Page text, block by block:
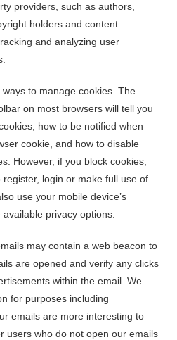
providers, such as authors,
holders and content
and analyzing user
to manage cookies. The
on most browsers will tell you
how to be notified when
cookie, and how to disable
However, if you block cookies,
login or make full use of
use your mobile device’s
privacy options.
may contain a web beacon to
are opened and verify any clicks
within the email. We
for purposes including
emails are more interesting to
users who do not open our emails